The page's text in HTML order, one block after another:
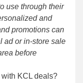
use through their
and
promotions can
ad or in-store sale
before
KCL deals?